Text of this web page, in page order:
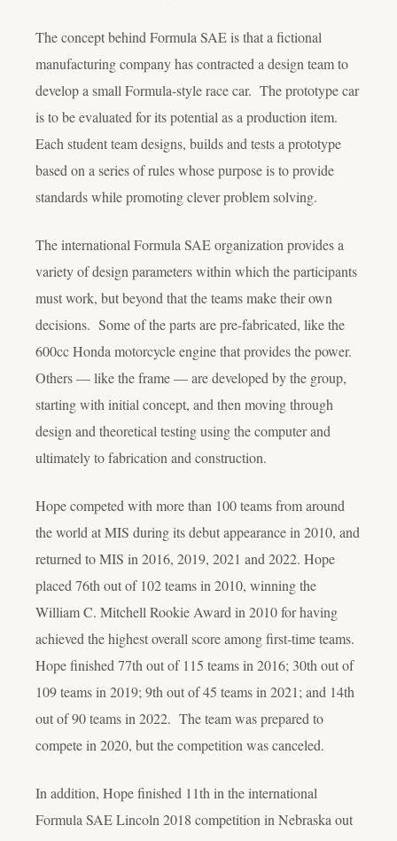
The concept behind Formula SAE is that a fictional
manufacturing company has contracted a design team to
develop a small Formula-style race car. The prototype car
is to be evaluated for its potential as a production item.
Each student team designs, builds and tests a prototype
based on a series of rules whose purpose is to provide
standards while promoting clever problem solving.
The international Formula SAE organization provides a
variety of design parameters within which the participants
must work, but beyond that the teams make their own
decisions. Some of the parts are pre-fabricated, like the
600cc Honda motorcycle engine that provides the power.
Others — like the frame — are developed by the group,
starting with initial concept, and then moving through
design and theoretical testing using the computer and
ultimately to fabrication and construction.
Hope competed with more than 100 teams from around
the world at MIS during its debut appearance in 2010, and
returned to MIS in 2016, 2019, 2021 and 2022. Hope
placed 76th out of 102 teams in 2010, winning the
William C. Mitchell Rookie Award in 2010 for having
achieved the highest overall score among first-time teams.
Hope finished 77th out of 115 teams in 2016; 30th out of
109 teams in 2019; 9th out of 45 teams in 2021; and 14th
out of 90 teams in 2022. The team was prepared to
compete in 2020, but the competition was canceled.
In addition, Hope finished 11th in the international
Formula SAE Lincoln 2018 competition in Nebraska out